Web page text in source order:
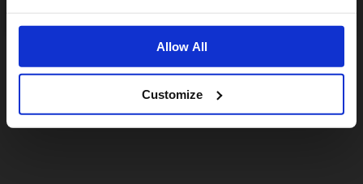
Allow All
Customize